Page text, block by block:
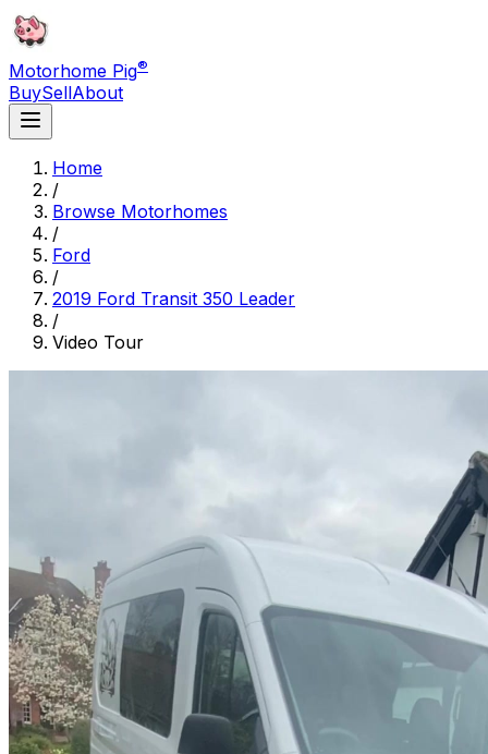
Motorhome Pig®
BuySellAbout
Home
/
Browse Motorhomes
/
Ford
/
2019 Ford Transit 350 Leader
/
Video Tour